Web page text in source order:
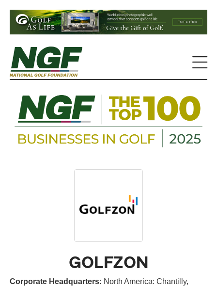
GOLFZON
Corporate Headquarters: North America: Chantilly,